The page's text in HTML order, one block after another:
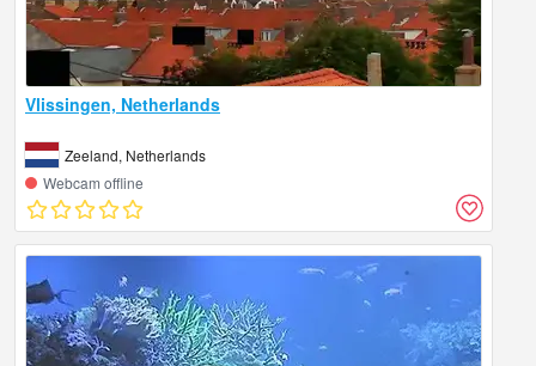
Vlissingen, Netherlands
Zeeland, Netherlands
Webcam offline